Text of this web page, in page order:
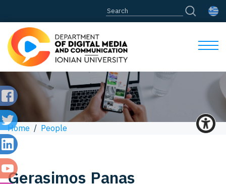
Home / People
Gerasimos Panas